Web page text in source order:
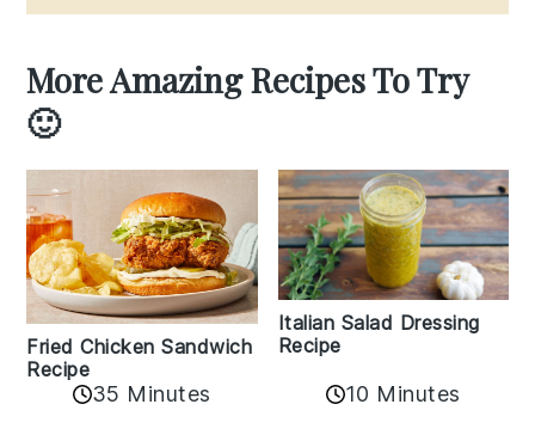
More Amazing Recipes To Try
🙂
Fried Chicken Sandwich
Recipe
35 Minutes
Italian Salad Dressing
Recipe
10 Minutes